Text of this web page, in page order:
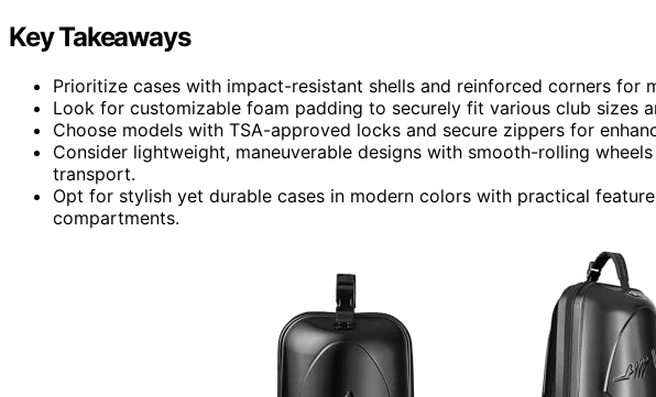
Key Takeaways
Prioritize cases with impact-resistant shells and reinforced corners for
Look for customizable foam padding to securely fit various club sizes
Choose models with TSA-approved locks and secure zippers for
Consider lightweight, maneuverable designs with smooth-rolling
transport.
Opt for stylish yet durable cases in modern colors with practical
compartments.